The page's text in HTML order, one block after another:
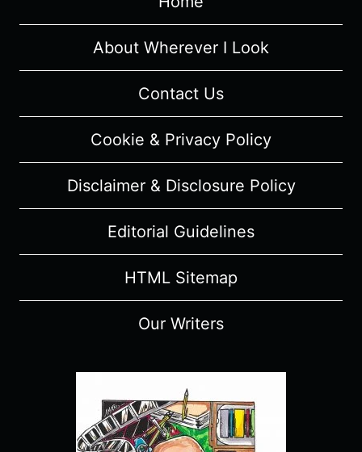
RECAP/
REVIEW
About Wherever I Look
Contact Us
Cookie & Privacy Policy
Disclaimer & Disclosure Policy
Editorial Guidelines
HTML Sitemap
Our Writers